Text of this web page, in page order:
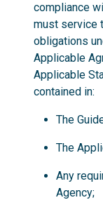
compliance
must service
obligations
Applicable
Applicable
contained in:
The
The
Any
Agency;